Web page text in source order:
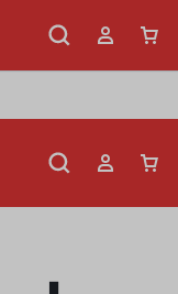
Shop Now